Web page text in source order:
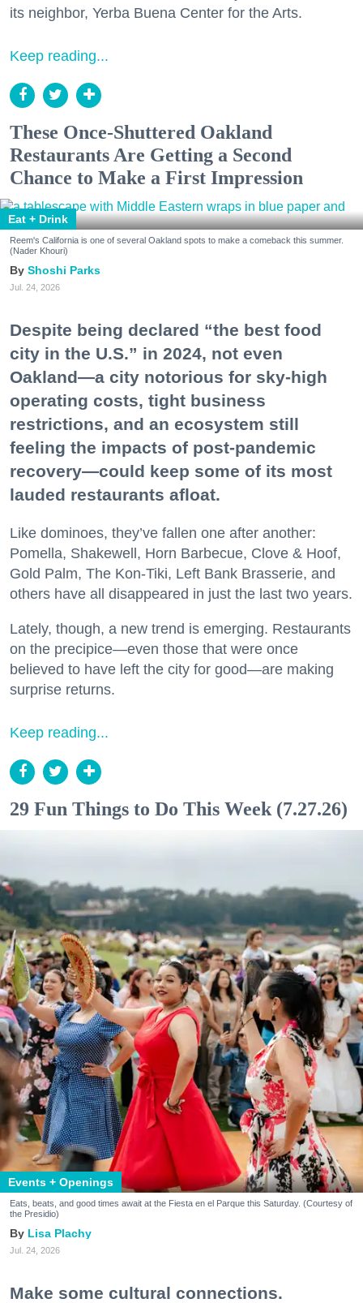
its neighbor, Yerba Buena Center for the Arts.
Keep reading...
These Once-Shuttered Oakland
Restaurants Are Getting a Second
Chance to Make a First Impression
Eat + Drink
Reem's California is one of several Oakland spots to make a comeback this summer.
(Nader Khouri)
Shoshi Parks
Jul. 24, 2026
Despite being declared “the best food
city in the U.S.” in 2024, not even
Oakland—a city notorious for sky-high
operating costs, tight business
restrictions, and an ecosystem still
feeling the impacts of post-pandemic
recovery—could keep some of its most
lauded restaurants afloat.
Like dominoes, they’ve fallen one after another:
Pomella, Shakewell, Horn Barbecue, Clove & Hoof,
Gold Palm, The Kon-Tiki, Left Bank Brasserie, and
others have all disappeared in just the last two years.
Lately, though, a new trend is emerging. Restaurants
on the precipice—even those that were once
believed to have left the city for good—are making
surprise returns.
Keep reading...
29 Fun Things to Do This Week (7.27.26)
Events + Openings
Eats, beats, and good times await at the Fiesta en el Parque this Saturday. (Courtesy of
the Presidio)
Lisa Plachy
Jul. 24, 2026
Make some cultural connections.